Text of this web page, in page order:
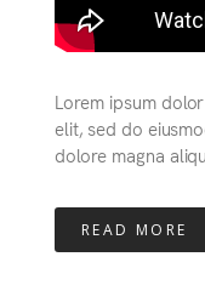
Lorem ipsum
elit, sed do
dolore magna
READ MORE